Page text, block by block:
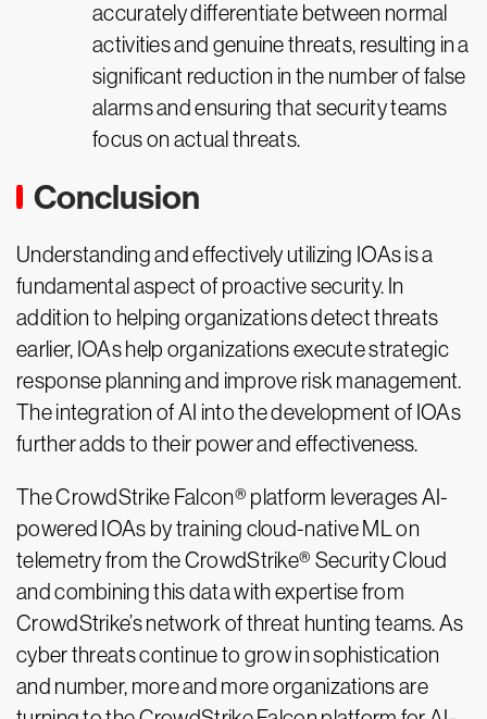
accurately differentiate between normal
activities and genuine threats, resulting in a
significant reduction in the number of false
alarms and ensuring that security teams
focus on actual threats.
Conclusion
Understanding and effectively utilizing IOAs is a
fundamental aspect of proactive security. In
addition to helping organizations detect threats
earlier, IOAs help organizations execute strategic
response planning and improve risk management.
The integration of AI into the development of IOAs
further adds to their power and effectiveness.
The CrowdStrike Falcon® platform leverages AI-
powered IOAs by training cloud-native ML on
telemetry from the CrowdStrike® Security Cloud
and combining this data with expertise from
CrowdStrike’s network of threat hunting teams. As
cyber threats continue to grow in sophistication
and number, more and more organizations are